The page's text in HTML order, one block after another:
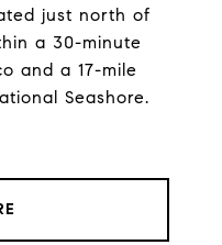
just north of
a 30-minute
and a 17-mile
Seashore.